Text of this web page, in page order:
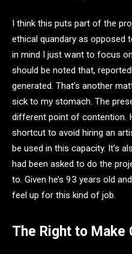
I think this puts part of the
ethical quandary as opposed
in mind I just want to focus
should be noted that,
generated. That’s another
sick to my stomach. The
different point of contention.
shortcut to avoid hiring an
be used in this capacity. It’s
had been asked to do the
to. Given he’s 93 years old
feel up for this kind of job.
The Right to Make